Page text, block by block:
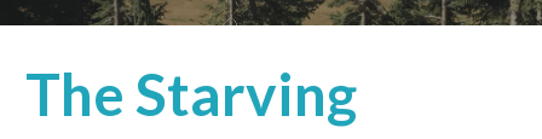
The Starving